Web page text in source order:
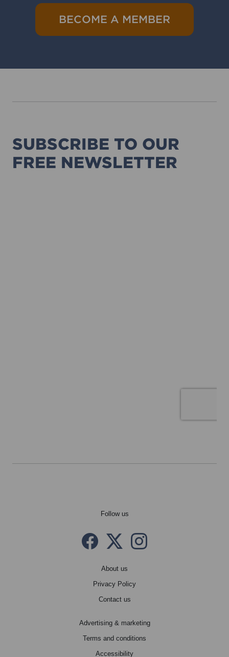
BECOME A MEMBER
SUBSCRIBE TO OUR
FREE NEWSLETTER
Follow us
Facebook
Twitter X
instagram
About us
Privacy Policy
Contact us
Advertising & marketing
Terms and conditions
Accessibility